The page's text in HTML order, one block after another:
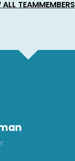
ALL TEAMMEMBERS